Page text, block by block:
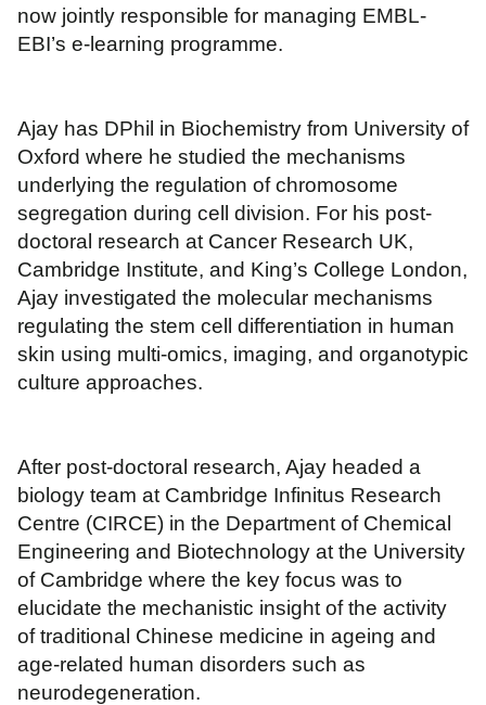
now jointly responsible for managing EMBL-
EBI’s e-learning programme.
Ajay has DPhil in Biochemistry from University of
Oxford where he studied the mechanisms
underlying the regulation of chromosome
segregation during cell division. For his post-
doctoral research at Cancer Research UK,
Cambridge Institute, and King’s College London,
Ajay investigated the molecular mechanisms
regulating the stem cell differentiation in human
skin using multi-omics, imaging, and organotypic
culture approaches.
After post-doctoral research, Ajay headed a
biology team at Cambridge Infinitus Research
Centre (CIRCE) in the Department of Chemical
Engineering and Biotechnology at the University
of Cambridge where the key focus was to
elucidate the mechanistic insight of the activity
of traditional Chinese medicine in ageing and
age-related human disorders such as
neurodegeneration.